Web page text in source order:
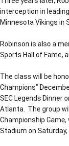
interception in
Minnesota Vikings in
Robinson is also a
Sports Hall of Fame,
The class will be
Champions”
SEC Legends Dinner
Atlanta. The group
Championship
Stadium on Saturday,